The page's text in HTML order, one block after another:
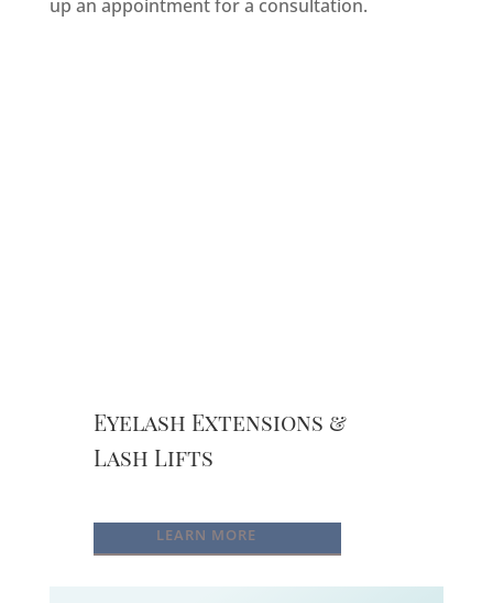
up an appointment for a consultation.
Eyelash Extensions &
Lash Lifts
LEARN MORE